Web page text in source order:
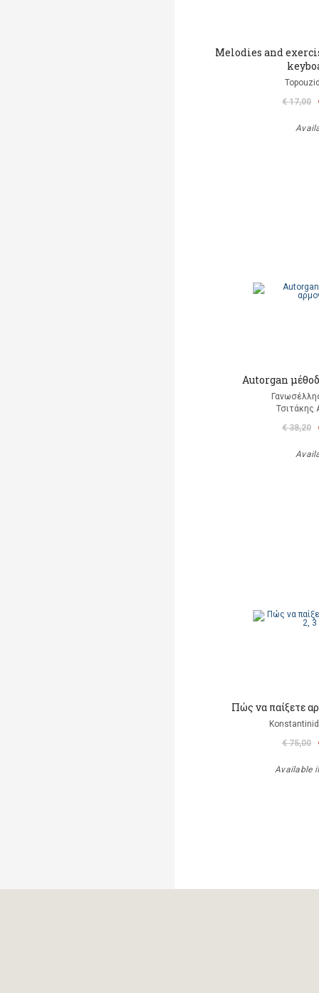
Melodies and
€ 17,00
Autorgan
Τσιτάκης
€ 38,20
Πώς να παίξετε
€ 75,00
Available